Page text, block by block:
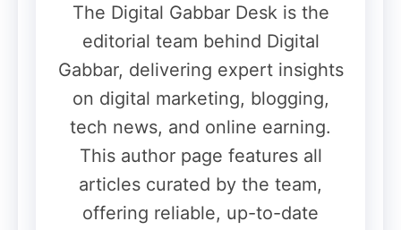
Square-shaped camera module
Premium flagship-style finish
Expected Color Options
Xiaomi 17T Pro
Deep Blue
The Digital Gabbar Desk is the
editorial team behind Digital
Gabbar, delivering expert insights
on digital marketing, blogging,
tech news, and online earning.
This author page features all
articles curated by the team,
offering reliable, up-to-date